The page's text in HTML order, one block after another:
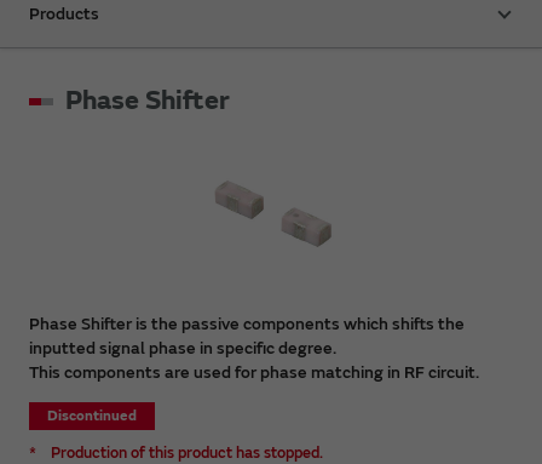
Products
Phase Shifter
Phase Shifter is the passive components which shifts the
inputted signal phase in specific degree.
This components are used for phase matching in RF circuit.
Discontinued
* Production of this product has stopped.